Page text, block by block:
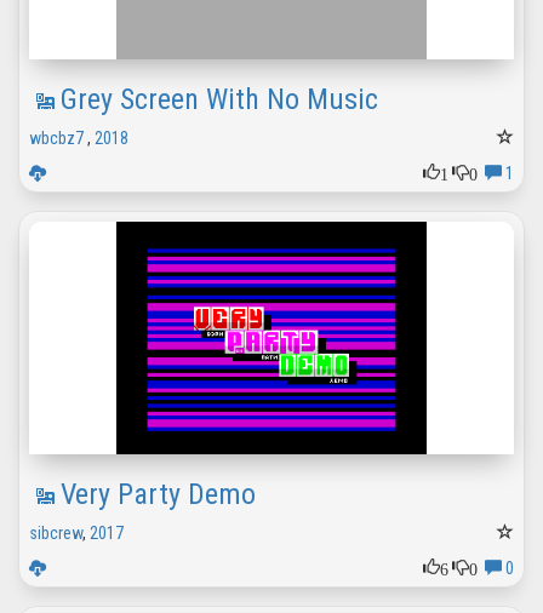
Grey Screen With No Music
wbcbz7, 2018
1
0 1
Very Party Demo
sibcrew, 2017
6
0 0